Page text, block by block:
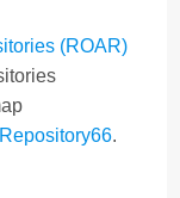
(ROAR)
Repository66.